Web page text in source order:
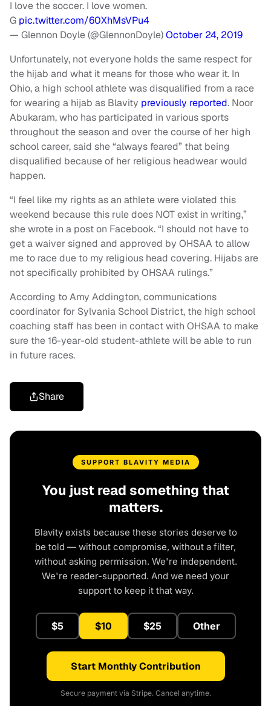
I love the soccer. I love women.
G pic.twitter.com/60XhMsVPu4
— Glennon Doyle (@GlennonDoyle)October 24, 2019
Unfortunately, not everyone holds the same respect for
the hijab and what it means for those who wear it. In
Ohio, a high school athlete was disqualified from a race
for wearing a hijab as Blavity previously reported. Noor
Abukaram, who has participated in various sports
throughout the season and over the course of her high
school career, said she “always feared” that being
disqualified because of her religious headwear would
happen.
“I feel like my rights as an athlete were violated this
weekend because this rule does NOT exist in writing,”
she wrote in a post on Facebook. “I should not have to
get a waiver signed and approved by OHSAA to allow
me to race due to my religious head covering. Hijabs are
not specifically prohibited by OHSAA rulings.”
According to Amy Addington, communications
coordinator for Sylvania School District, the high school
coaching staff has been in contact with OHSAA to make
sure the 16-year-old student-athlete will be able to run
in future races.
Share
SUPPORT BLAVITY MEDIA
You just read something that
matters.
Blavity exists because these stories deserve to
be told — without compromise, without a filter,
without asking permission. We're independent.
We're reader-supported. And we need your
support to keep it that way.
$5 $10 $25 Other
Start Monthly Contribution
Secure payment via Stripe. Cancel anytime.